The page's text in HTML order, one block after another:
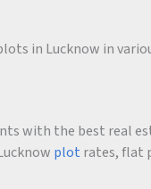
in Lucknow in
with the best real
plot rates, flat